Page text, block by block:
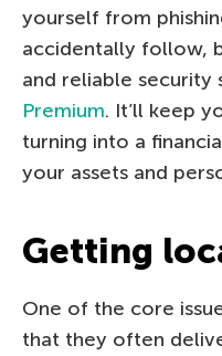
yourself from
accidentally follow,
and reliable security
Premium. It’ll keep
turning into a
your assets and
Getting
One of the core
that they often